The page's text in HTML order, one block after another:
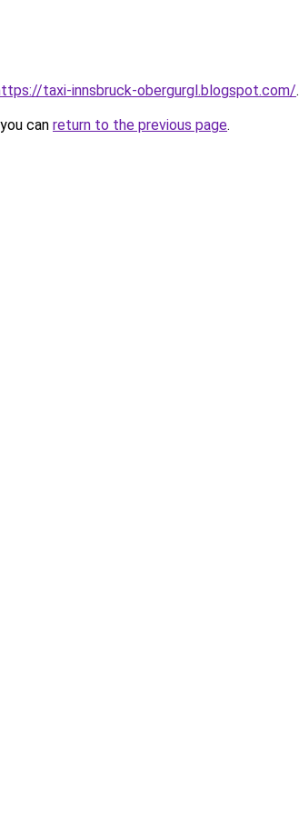
taxi-innsbruck-obergurgl.blogspot.com/.
can return to the previous page.